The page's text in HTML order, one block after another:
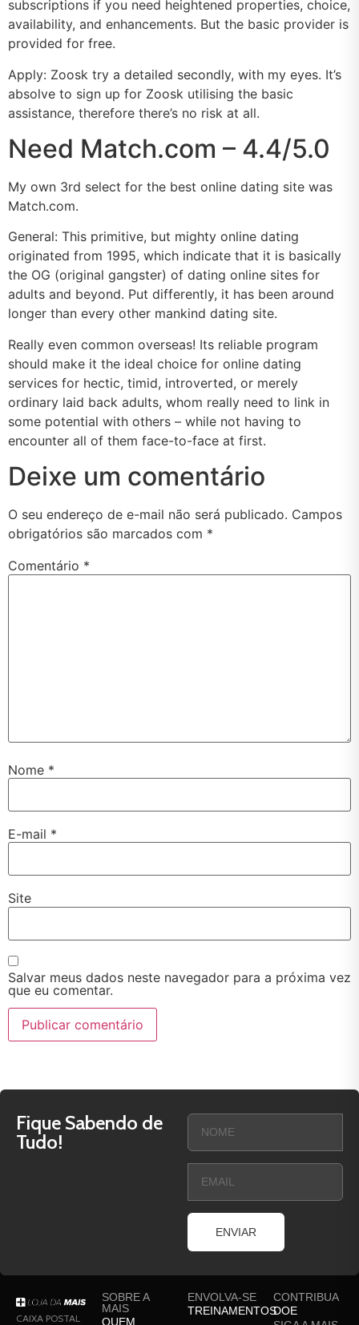
subscriptions if you need heightened properties, choice,
availability, and enhancements. But the basic provider is
provided for free.
Apply: Zoosk try a detailed secondly, with my eyes. It’s
absolve to sign up for Zoosk utilising the basic
assistance, therefore there’s no risk at all.
Need Match.com – 4.4/5.0
My own 3rd select for the best online dating site was
Match.com.
General: This primitive, but mighty online dating
originated from 1995, which indicate that it is basically
the OG (original gangster) of dating online sites for
adults and beyond. Put differently, it has been around
longer than every other mankind dating site.
Really even common overseas! Its reliable program
should make it the ideal choice for online dating
services for hectic, timid, introverted, or merely
ordinary laid back adults, whom really need to link in
some potential with others – while not having to
encounter all of them face-to-face at first.
Deixe um comentário
O seu endereço de e-mail não será publicado. Campos
obrigatórios são marcados com *
Comentário *
Nome *
E-mail *
Site
Salvar meus dados neste navegador para a próxima vez
que eu comentar.
Fique Sabendo de
Tudo!
ENVIAR
CAIXA POSTAL
SOBRE A
MAIS
QUEM
ENVOLVA-SE
TREINAMENTOS
CONTRIBUA
DOE